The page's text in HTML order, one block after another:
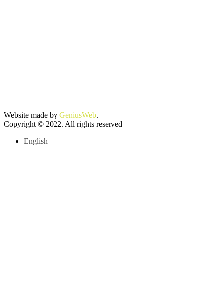
Website made by GeniusWeb.
Copyright © 2022. All rights reserved
English